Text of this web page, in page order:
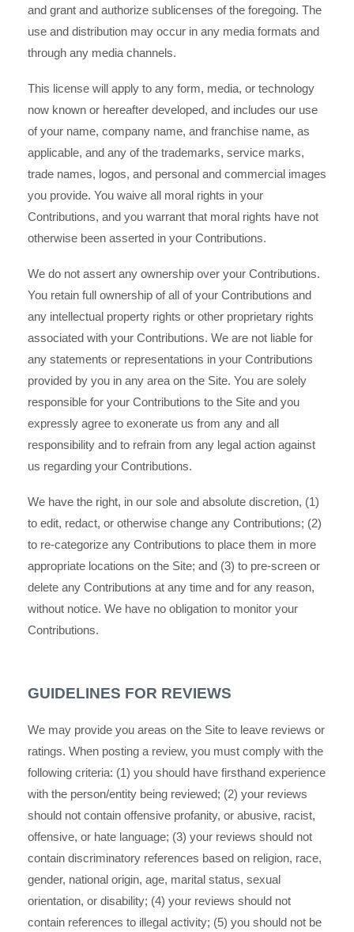
and grant and authorize sublicenses of the foregoing. The
use and distribution may occur in any media formats and
through any media channels.
This license will apply to any form, media, or technology
now known or hereafter developed, and includes our use
of your name, company name, and franchise name, as
applicable, and any of the trademarks, service marks,
trade names, logos, and personal and commercial images
you provide. You waive all moral rights in your
Contributions, and you warrant that moral rights have not
otherwise been asserted in your Contributions.
We do not assert any ownership over your Contributions.
You retain full ownership of all of your Contributions and
any intellectual property rights or other proprietary rights
associated with your Contributions. We are not liable for
any statements or representations in your Contributions
provided by you in any area on the Site. You are solely
responsible for your Contributions to the Site and you
expressly agree to exonerate us from any and all
responsibility and to refrain from any legal action against
us regarding your Contributions.
We have the right, in our sole and absolute discretion, (1)
to edit, redact, or otherwise change any Contributions; (2)
to re-categorize any Contributions to place them in more
appropriate locations on the Site; and (3) to pre-screen or
delete any Contributions at any time and for any reason,
without notice. We have no obligation to monitor your
Contributions.
GUIDELINES FOR REVIEWS
We may provide you areas on the Site to leave reviews or
ratings. When posting a review, you must comply with the
following criteria: (1) you should have firsthand experience
with the person/entity being reviewed; (2) your reviews
should not contain offensive profanity, or abusive, racist,
offensive, or hate language; (3) your reviews should not
contain discriminatory references based on religion, race,
gender, national origin, age, marital status, sexual
orientation, or disability; (4) your reviews should not
contain references to illegal activity; (5) you should not be